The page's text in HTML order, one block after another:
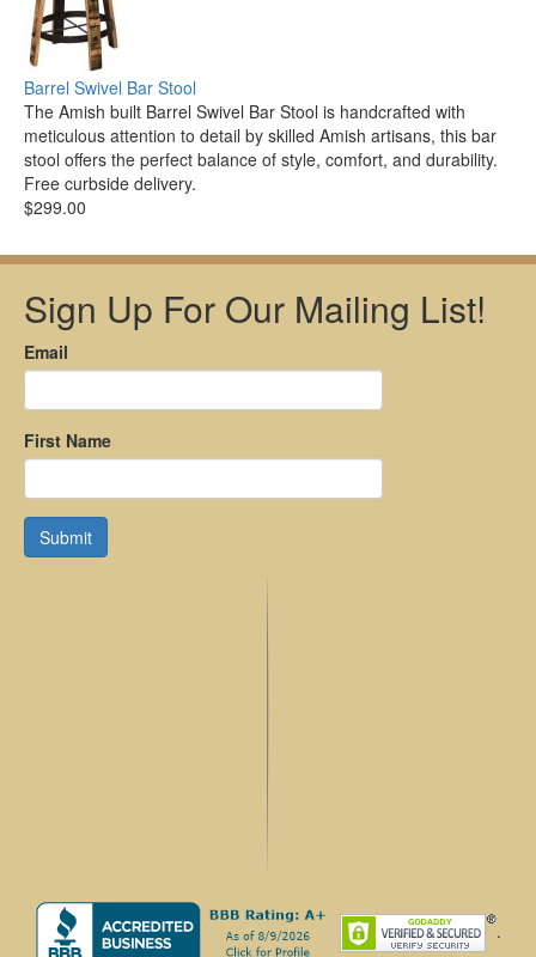
Barrel Swivel Bar Stool
The Amish built Barrel Swivel Bar Stool is handcrafted with
meticulous attention to detail by skilled Amish artisans, this bar
stool offers the perfect balance of style, comfort, and durability.
Free curbside delivery.
$299.00
Sign Up For Our Mailing List!
Email
First Name
Submit
.